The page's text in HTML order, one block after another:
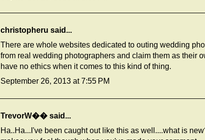
christopheru said...
There are whole websites dedicated to outing wedding
from real wedding photographers and claim them as their
have no ethics when it comes to this kind of thing.
September 26, 2013 at 7:55 PM
TrevorW�� said...
Ha..Ha...I've been caught out like this as well....what is